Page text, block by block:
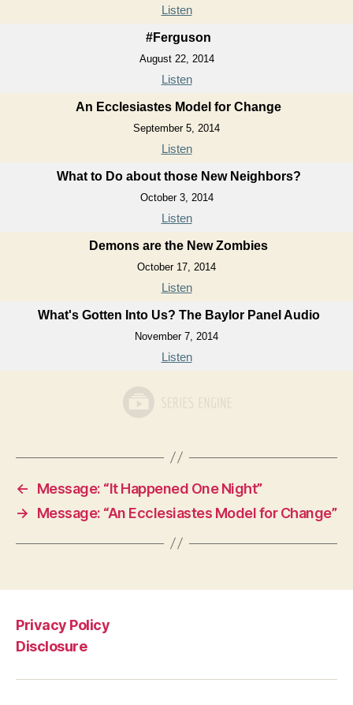
Listen
#Ferguson
August 22, 2014
Listen
An Ecclesiastes Model for Change
September 5, 2014
Listen
What to Do about those New Neighbors?
October 3, 2014
Listen
Demons are the New Zombies
October 17, 2014
Listen
What's Gotten Into Us? The Baylor Panel Audio
November 7, 2014
Listen
←
Message: “It Happened One Night”
→
Message: “An Ecclesiastes Model for Change”
Privacy Policy
Disclosure